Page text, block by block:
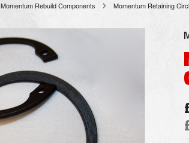
Momentum Rebuild Components Momentum Retaining